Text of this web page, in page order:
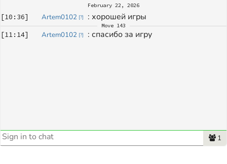
February 22, 2026
[10:36] Artem0102 [?] : хорошей игры
Move 143
[11:14] Artem0102 [?] : спасибо за игру
1